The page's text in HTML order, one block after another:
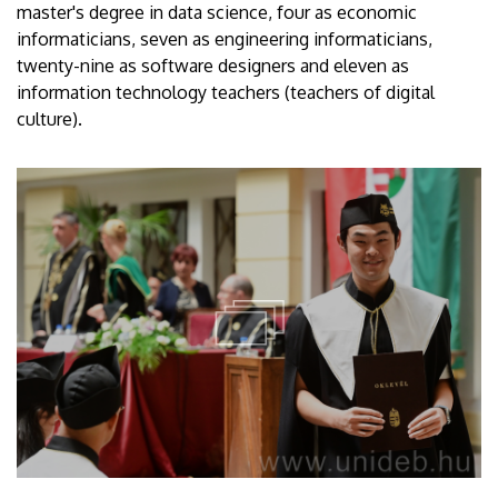
master's degree in data science, four as economic
informaticians, seven as engineering informaticians,
twenty-nine as software designers and eleven as
information technology teachers (teachers of digital
culture).